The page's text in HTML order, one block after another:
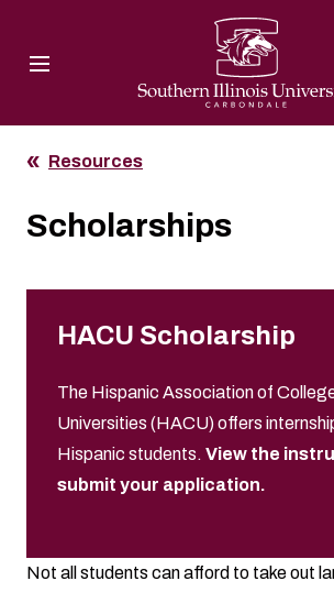
Resources
Scholarships
HACU Scholarship
The Hispanic Association of
Universities (HACU) offers
Hispanic students. View the
submit your application.
Not all students can afford to take out